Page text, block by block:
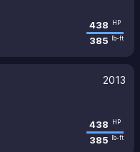
438 HP
385 lb-ft
2013
438 HP
385 lb-ft